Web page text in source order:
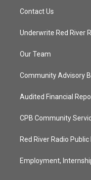
Contact Us
Underwrite Red River
Our Team
Community Advisory
Audited Financial
CPB Community
Red River Radio Public
Employment,